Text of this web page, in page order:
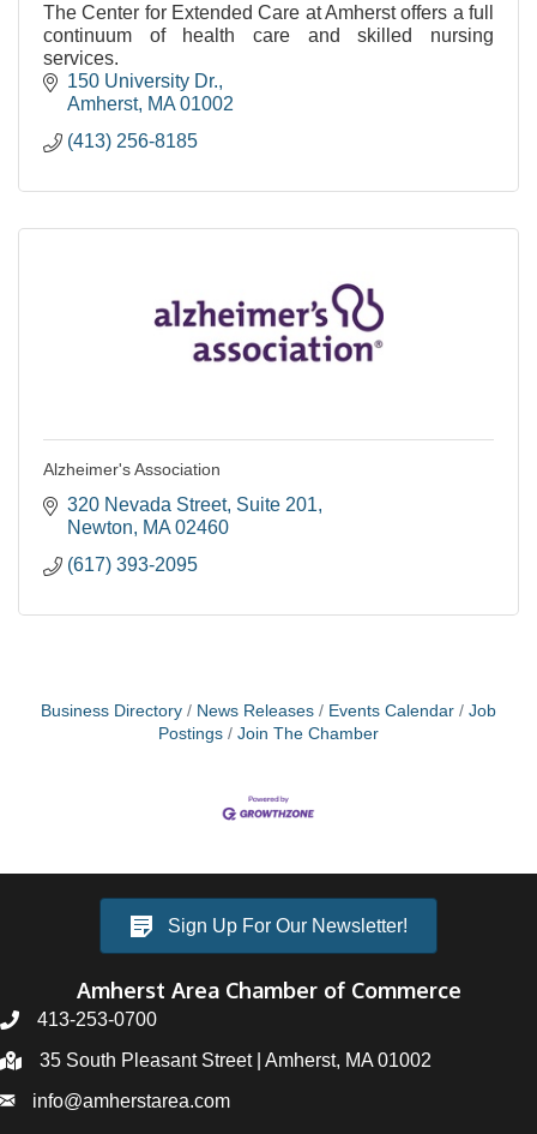
The Center for Extended Care at Amherst offers a full
continuum of health care and skilled nursing
services.
150 University Dr.
Amherst MA 01002
(413) 256-8185
Alzheimer's Association
320 Nevada Street Suite 201
Newton
MA 02460
(617) 393-2095
Business Directory News Releases Events Calendar
Job
Postings
Join The Chamber
Sign Up For Our Newsletter!
Amherst Area Chamber of Commerce
413-253-0700
35 South Pleasant Street | Amherst, MA 01002
info@amherstarea.com